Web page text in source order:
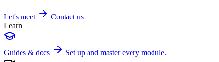
Let's meet
Contact us
Learn
Guides & docs Set up and master every module.